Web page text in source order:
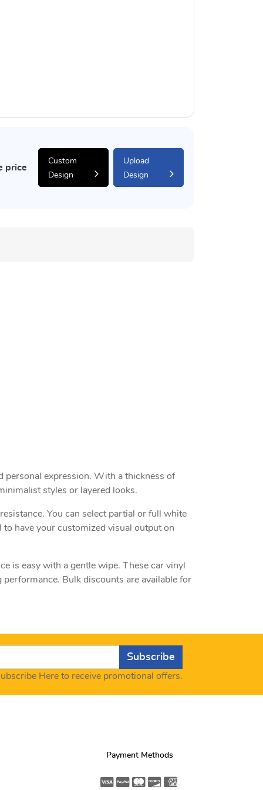
price
Custom
Design
Upload
Design
personal expression. With a thickness of
styles or layered looks.
You can select partial or full white
have your customized visual output on
is easy with a gentle wipe. These car vinyl
Bulk discounts are available for
Subscribe
Here to receive promotional offers.
Payment Methods